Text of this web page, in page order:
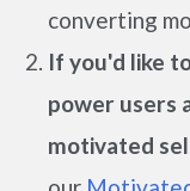
converting
If you'd like
power users
motivated